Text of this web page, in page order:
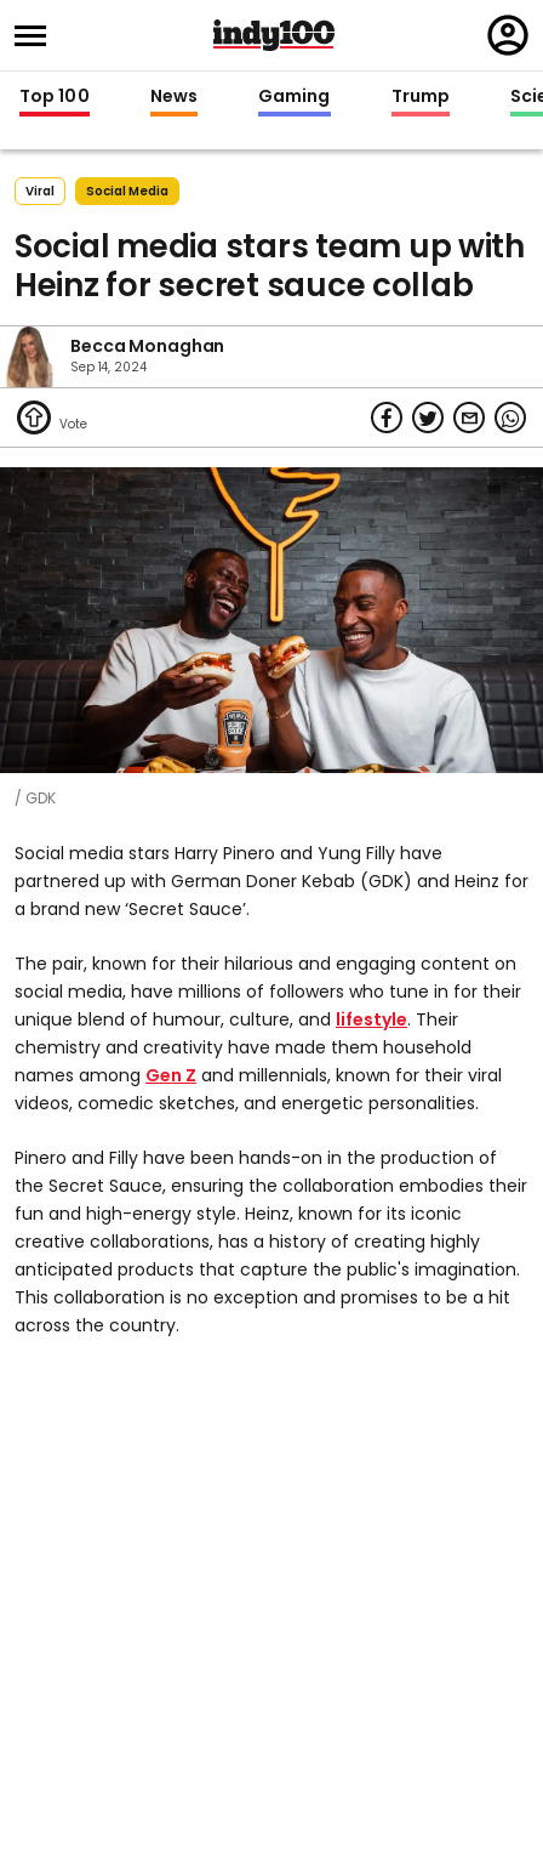
in
Top 100 News Gaming Trump
Viral Social Media
Social media stars team up with
Heinz for secret sauce collab
Becca Monaghan
Sep 14, 2024
GDK
Social media stars Harry Pinero and Yung Filly have
partnered up with German Doner Kebab (GDK) and Heinz for
a brand new ‘Secret Sauce’.
The pair, known for their hilarious and engaging content on
social media, have millions of followers who tune in for their
unique blend of humour, culture, and lifestyle. Their
chemistry and creativity have made them household
names among Gen Z and millennials, known for their viral
videos, comedic sketches, and energetic personalities.
Pinero and Filly have been hands-on in the production of
the Secret Sauce, ensuring the collaboration embodies their
fun and high-energy style. Heinz, known for its iconic
creative collaborations, has a history of creating highly
anticipated products that capture the public's imagination.
This collaboration is no exception and promises to be a hit
across the country.